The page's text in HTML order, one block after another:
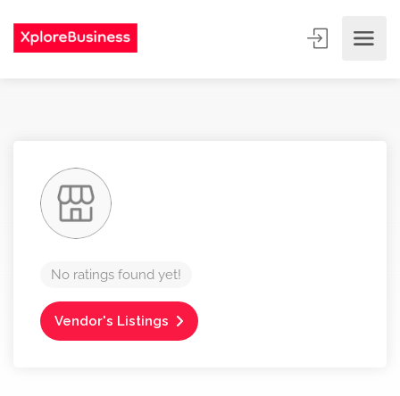
No ratings found yet!
Vendor's Listings